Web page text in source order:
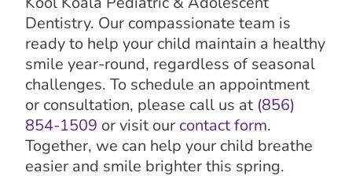
Dentistry. Our compassionate team is
ready to help your child maintain a healthy
smile year-round, regardless of seasonal
challenges. To schedule an appointment
or consultation, please call us at (856)
854-1509 or visit our contact form.
Together, we can help your child breathe
easier and smile brighter this spring.